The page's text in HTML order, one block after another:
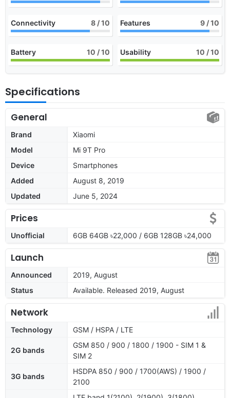
Connectivity 8 / 10 Features 9 / 10
Battery 10 / 10 Usability 10 / 10
Specifications
General
Brand
Xiaomi
Model
Mi 9T Pro
Device
Smartphones
Added
August 8, 2019
Updated
June 5, 2024
Prices
Unofficial 6GB 64GB ৳22,000 / 6GB 128GB ৳24,000
Launch
Announced
2019, August
Status
Available. Released 2019, August
Network
Technology GSM / HSPA / LTE
2G bands
GSM 850 / 900 / 1800 / 1900 - SIM 1 &
SIM 2
3G bands
HSDPA 850 / 900 / 1700(AWS) / 1900 /
2100